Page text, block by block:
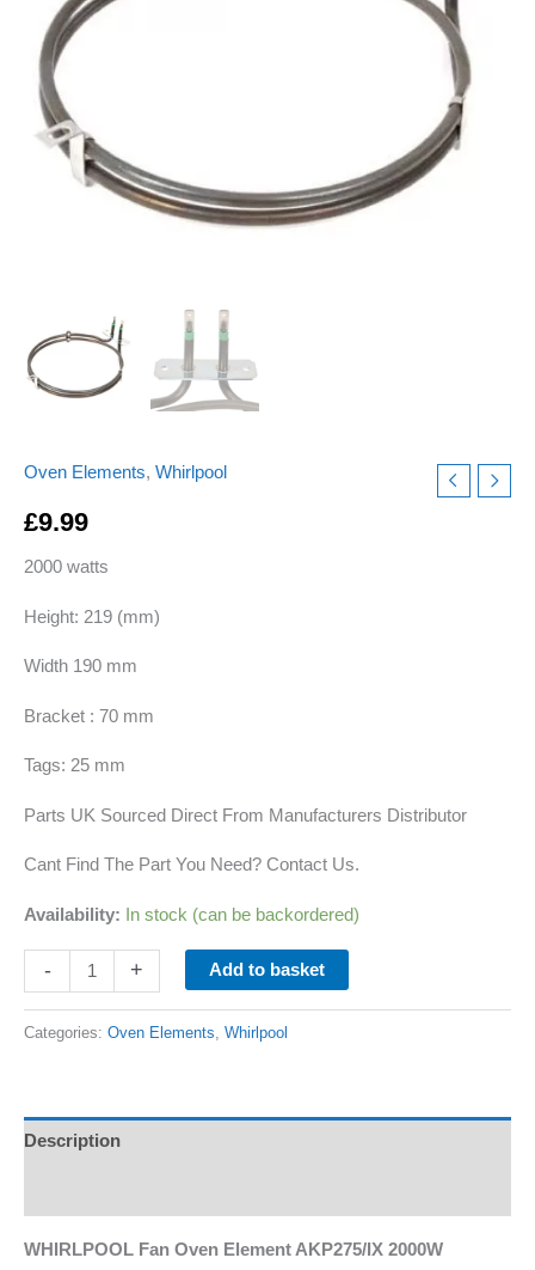
Oven Elements, Whirlpool
£9.99
2000 watts
Height: 219 (mm)
Width 190 mm
Bracket : 70 mm
Tags: 25 mm
Parts UK Sourced Direct From Manufacturers Distributor
Cant Find The Part You Need? Contact Us.
Availability: In stock (can be backordered)
-
ELE9349
Replacement
quantity
+ Add to basket
Categories: Oven Elements Whirlpool
Description
WHIRLPOOL Fan Oven Element AKP275/IX 2000W